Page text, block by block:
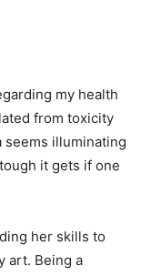
my health
from toxicity
seems illuminating
it gets if one
her skills to
art. Being a